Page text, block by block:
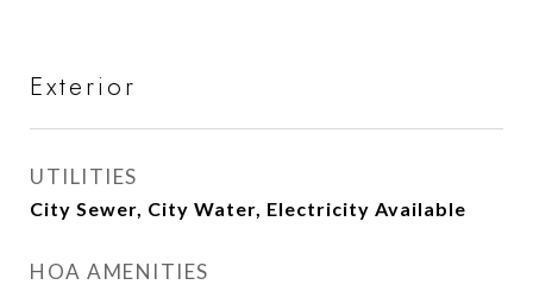
Exterior
UTILITIES
City Sewer, City Water, Electricity Available
HOA AMENITIES